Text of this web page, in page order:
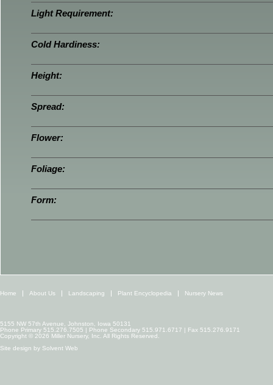
Light Requirement:
Cold Hardiness:
Height:
Spread:
Flower:
Foliage:
Form:
Home About Us Landscaping Plant Encyclopedia Nursery News
5155 NW 57th Avenue, Johnston, Iowa 50131
Phone Primary 515.276.7505 | Phone Secondary 515.971.6717 | Fax 515.276.9171
Copyright © 2026 Miller Nursery, Inc. All Rights Reserved.
Site design by Solvent Web